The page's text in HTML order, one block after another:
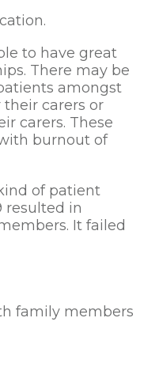
to have great
There may be
amongst
carers or
carers. These
burnout of
of patient
resulted in
It failed
family members